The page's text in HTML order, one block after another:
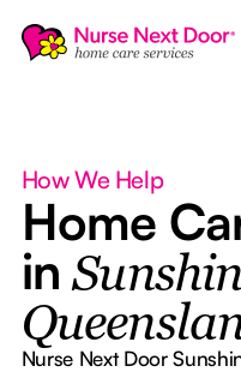
How We Help
Home
in
Nurse Next Door